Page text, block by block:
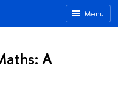
Menu
A